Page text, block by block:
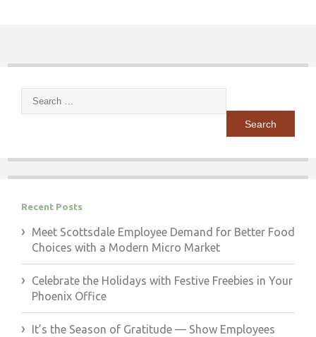
Search
Recent Posts
Meet Scottsdale Employee Demand for Better Food
Choices with a Modern Micro Market
Celebrate the Holidays with Festive Freebies in Your
Phoenix Office
It’s the Season of Gratitude — Show Employees